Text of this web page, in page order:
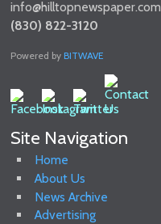
info@hilltopnewspaper.com
(830) 822-3120
Powered byBITWAVE
Site Navigation
Home
About Us
News Archive
Advertising